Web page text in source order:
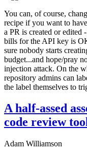
You can, of course,
recipe if you want to
a PR is created or edited
bills for the API key is
sure nobody starts
budget...and hope/pray
injection attack. On the
repository admins can
the label themselves to
A half-assed
code review
Adam Williamson